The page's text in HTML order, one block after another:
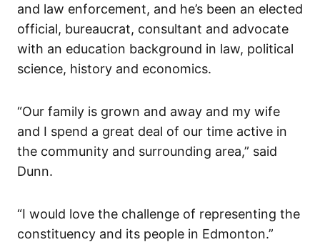
and law enforcement, and he’s been an elected
official, bureaucrat, consultant and advocate
with an education background in law, political
science, history and economics.
“Our family is grown and away and my wife
and I spend a great deal of our time active in
the community and surrounding area,” said
Dunn.
“I would love the challenge of representing the
constituency and its people in Edmonton.”